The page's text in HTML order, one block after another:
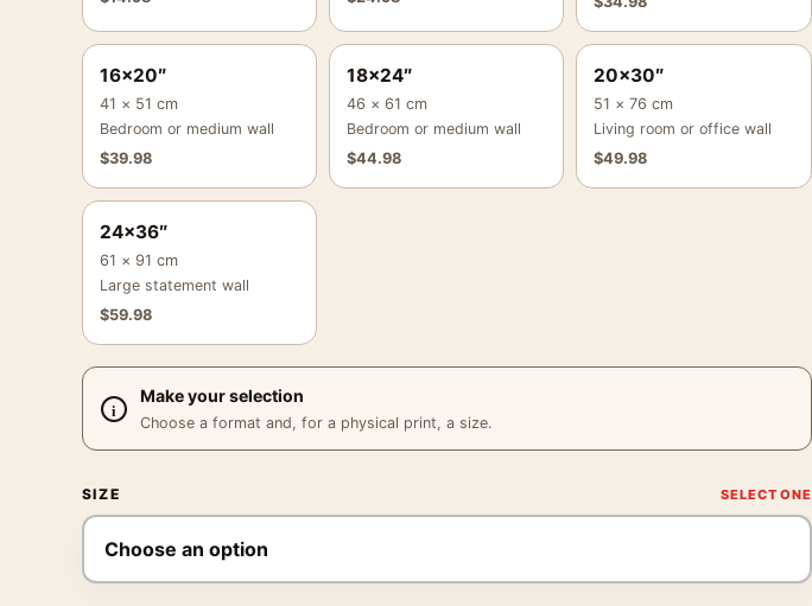
16×20″
41 × 51 cm
Bedroom or medium wall
$39.98
18×24″
46 × 61 cm
Bedroom or medium wall
$44.98
20×30″
51 × 76 cm
Living room or office wall
$49.98
24×36″
61 × 91 cm
Large statement wall
$59.98
Make your selection
Choose a format and, for a physical print, a size.
SIZE